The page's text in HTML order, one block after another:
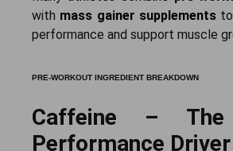
with mass gainer supplements
performance and support muscle
PRE-WORKOUT INGREDIENT BREAKDOWN
Caffeine – The
Performance Driver